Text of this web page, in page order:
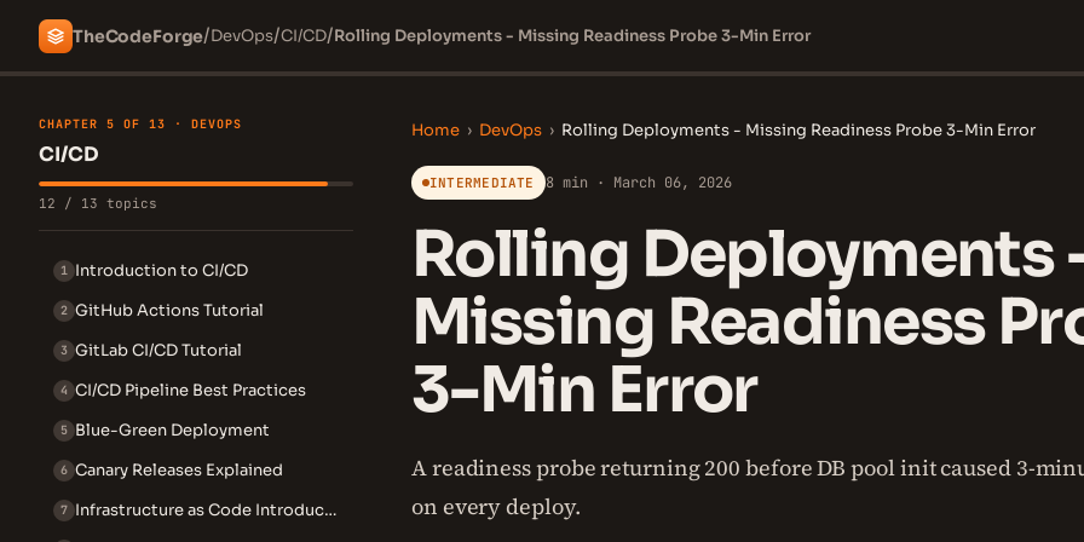
TheCodeForge/DevOps/CI/CD/Rolling Deployments - Missing Readiness Probe 3-Min Error
CHAPTER 5 OF 13 · DEVOPS
CI/CD
12 / 13 topics
1 Introduction to CI/CD
2 GitHub Actions Tutorial
3 GitLab CI/CD Tutorial
4 CI/CD Pipeline Best Practices
5 Blue-Green Deployment
6 Canary Releases Explained
7
Infrastructure as Code Introduction
Home › DevOps › Rolling Deployments - Missing Readiness Probe 3-Min Error
INTERMEDIATE 8 min · March 06, 2026
Rolling Deployments
Missing Readiness
3-Min Error
A readiness probe returning 200 before DB pool init caused 3-
on every deploy.